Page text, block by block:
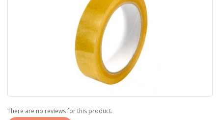
There are no reviews for this product.